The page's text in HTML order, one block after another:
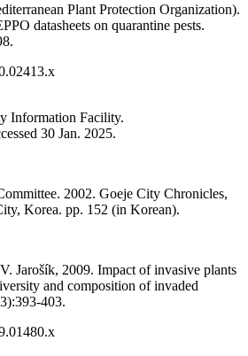
Plant Protection Organization).
datasheets on quarantine pests.
Information Facility.
30 Jan. 2025.
2002. Goeje City Chronicles,
Korea. pp. 152 (in Korean).
Jarošík, 2009. Impact of invasive plants
and composition of invaded
403.